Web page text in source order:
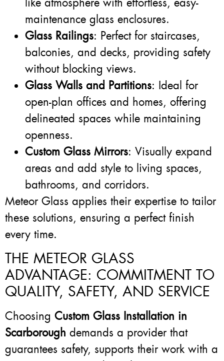
maintenance glass enclosures.
Glass Railings: Perfect for staircases,
balconies, and decks, providing safety
without blocking views.
Glass Walls and Partitions: Ideal for
open-plan offices and homes, offering
delineated spaces while maintaining
openness.
Custom Glass Mirrors: Visually expand
areas and add style to living spaces,
bathrooms, and corridors.
Meteor Glass applies their expertise to tailor
these solutions, ensuring a perfect finish
every time.
THE METEOR GLASS
ADVANTAGE: COMMITMENT TO
QUALITY, SAFETY, AND SERVICE
Choosing Custom Glass Installation in
Scarborough demands a provider that
guarantees safety, supports their work with a